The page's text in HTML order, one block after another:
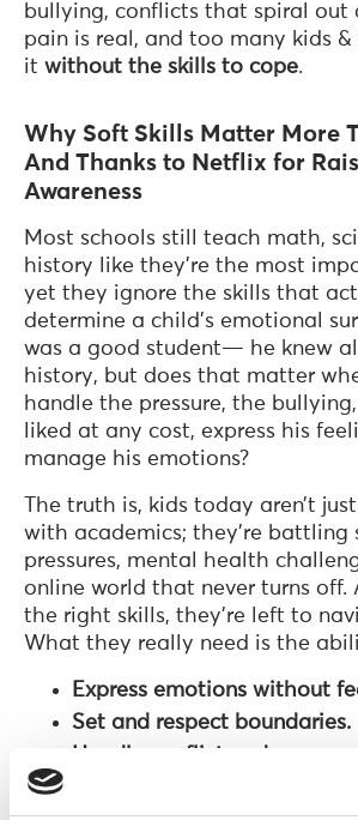
bullying, conflicts that spiral out
pain is real, and too many kids
it without the skills to cope.
Why Soft Skills Matter More
And Thanks to Netflix for
Awareness
Most schools still teach math,
history like they’re the most
yet they ignore the skills that
determine a child’s emotional
was a good student— he knew
history, but does that matter
handle the pressure, the
liked at any cost, express his
manage his emotions?
The truth is, kids today aren’t
with academics; they’re battling
pressures, mental health
online world that never turns off.
the right skills, they’re left to
What they really need is the
Express emotions without
Set and respect boundaries.
Handle conflict and peer